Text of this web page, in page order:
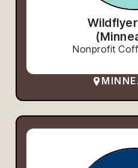
Nonprofit